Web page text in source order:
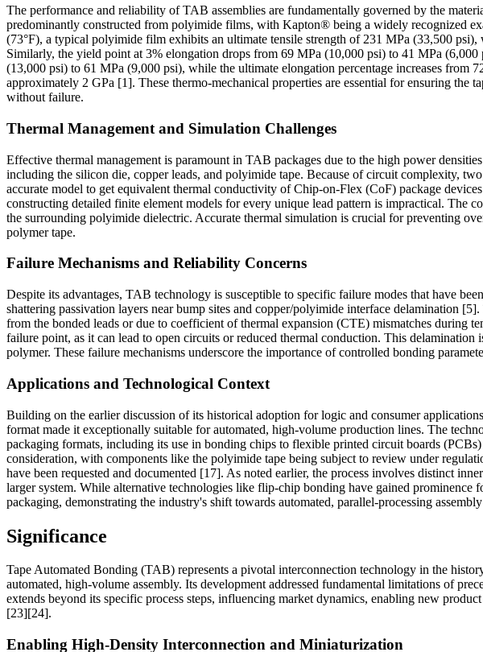
The performance and reliability of TAB assemblies are fundamentally governed by the
predominantly constructed from polyimide films, with Kapton® being a widely recognized
(73°F), a typical polyimide film exhibits an ultimate tensile strength of 231 MPa (33,500
Similarly, the yield point at 3% elongation drops from 69 MPa (10,000 psi) to 41 MPa
(13,000 psi) to 61 MPa (9,000 psi), while the ultimate elongation percentage increases
approximately 2 GPa [1]. These thermo-mechanical properties are essential for ensuring
without failure.
Thermal Management and Simulation Challenges
Effective thermal management is paramount in TAB packages due to the high power
including the silicon die, copper leads, and polyimide tape. Because of circuit complexity,
accurate model to get equivalent thermal conductivity of Chip-on-Flex (CoF) package
constructing detailed finite element models for every unique lead pattern is impractical. The
the surrounding polyimide dielectric. Accurate thermal simulation is crucial for preventing
polymer tape.
Failure Mechanisms and Reliability Concerns
Despite its advantages, TAB technology is susceptible to specific failure modes that have
shattering passivation layers near bump sites and copper/polyimide interface delamination
from the bonded leads or due to coefficient of thermal expansion (CTE) mismatches during
failure point, as it can lead to open circuits or reduced thermal conduction. This
polymer. These failure mechanisms underscore the importance of controlled bonding
Applications and Technological Context
Building on the earlier discussion of its historical adoption for logic and consumer
format made it exceptionally suitable for automated, high-volume production lines. The
packaging formats, including its use in bonding chips to flexible printed circuit boards
consideration, with components like the polyimide tape being subject to review under
have been requested and documented [17]. As noted earlier, the process involves distinct
larger system. While alternative technologies like flip-chip bonding have gained
packaging, demonstrating the industry's shift towards automated, parallel-processing
Significance
Tape Automated Bonding (TAB) represents a pivotal interconnection technology in the
automated, high-volume assembly. Its development addressed fundamental limitations of
extends beyond its specific process steps, influencing market dynamics, enabling new
[23][24].
Enabling High-Density Interconnection and Miniaturization